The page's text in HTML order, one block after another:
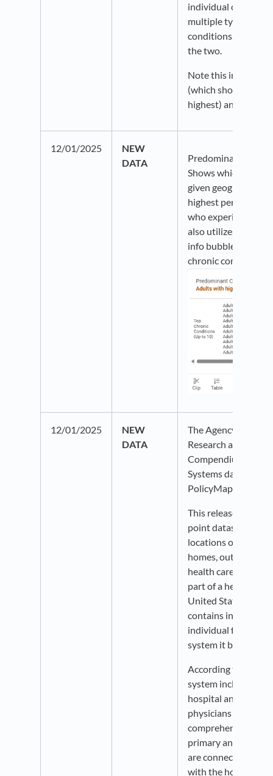
individual chronic
multiple types of
conditions, or a
the two.
Note this includes
(which shows
highest) and also
12/01/2025
NEW
DATA
Predominant
Shows which
given geography,
highest percentage
who experience
also utilizes our
info bubble to
chronic conditions:
12/01/2025
NEW
DATA
The Agency for
Research and
Compendium of
Systems data is
PolicyMap.
This release
point datasets
locations of
homes, outpatient
health care
part of a health
United States. Each
contains
individual facility
system it belongs to.
According to
system includes at
hospital and at
physicians that
comprehensive
primary and
are connected with
with the hospital